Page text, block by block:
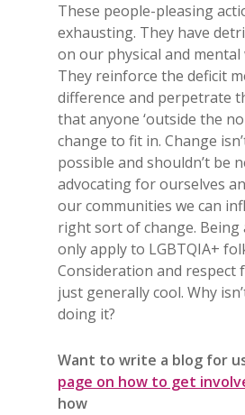
These people-pleasing
exhausting. They have
on our physical and mental
They reinforce the deficit
difference and perpetrate
that anyone ‘outside the
change to fit in. Change
possible and shouldn’t be
advocating for ourselves
our communities we can
right sort of change. Being
only apply to LGBTQIA+
Consideration and respect
just generally cool. Why
doing it?
Want to write a blog for
page on how to get
how